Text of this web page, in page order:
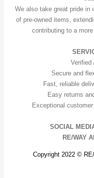
We also take great pride in
of pre-owned items,
contributing to a
Verified
Secure and
Fast, reliable
Easy returns
Exceptional
SOCIAL
RE/WAY
Copyright 2022 ©